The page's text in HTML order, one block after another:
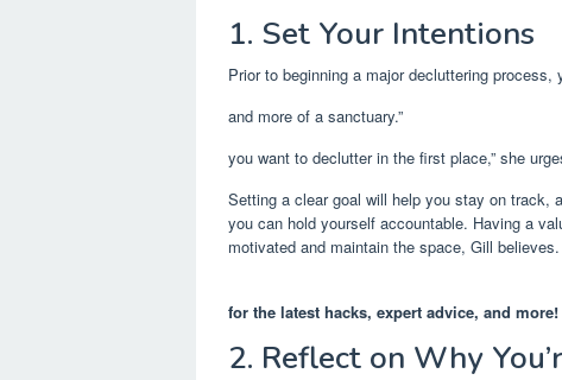
1. Set Your Intentions
Prior to beginning a major decluttering process,
and more of a sanctuary.”
you want to declutter in the first place,” she
Setting a clear goal will help you stay on track,
you can hold yourself accountable. Having a
motivated and maintain the space, Gill
for the latest hacks, expert advice, and more!
2. Reflect on Why